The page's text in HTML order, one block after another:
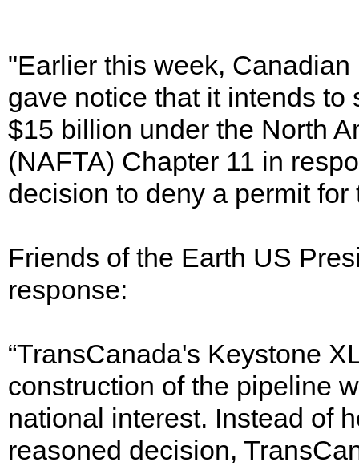
"Earlier this week,
gave notice that it intends to
$15 billion under the North
(NAFTA) Chapter 11 in
decision to deny a permit
Friends of the Earth US
response:
“TransCanada's Keystone
construction of the pipeline
national interest. Instead of
reasoned decision,